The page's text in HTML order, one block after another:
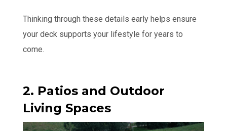
Thinking through these details early helps ensure
your deck supports your lifestyle for years to
come.
2. Patios and Outdoor
Living Spaces